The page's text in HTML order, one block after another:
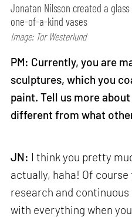
Jonatan Nilsson created a
one-of-a-kind vases
Image: Tor Westerlund
PM: Currently, you are
sculptures, which you
paint. Tell us more
different from what
JN: I think you pretty
actually, haha! Of
research and
with everything when